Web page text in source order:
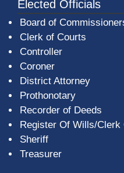
Elected Officials
Board of
Clerk of Courts
Controller
Coroner
District Attorney
Prothonotary
Recorder of Deeds
Register Of Wills/Clerk
Sheriff
Treasurer